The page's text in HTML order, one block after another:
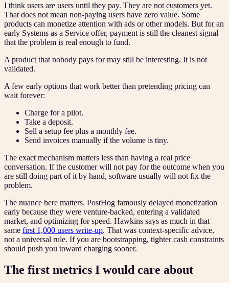
I think users are users until they pay. They are not customers yet.
That does not mean non-paying users have zero value. Some
products can monetize attention with ads or other models. But for an
early Systems as a Service offer, payment is still the cleanest signal
that the problem is real enough to fund.
A product that nobody pays for may still be interesting. It is not
validated.
A few early options that work better than pretending pricing can
wait forever:
Charge for a pilot.
Take a deposit.
Sell a setup fee plus a monthly fee.
Send invoices manually if the volume is tiny.
The exact mechanism matters less than having a real price
conversation. If the customer will not pay for the outcome when you
are still doing part of it by hand, software usually will not fix the
problem.
The nuance here matters. PostHog famously delayed monetization
early because they were venture-backed, entering a validated
market, and optimizing for speed. Hawkins says as much in that
same first 1,000 users write-up. That was context-specific advice,
not a universal rule. If you are bootstrapping, tighter cash constraints
should push you toward charging sooner.
The first metrics I would care about